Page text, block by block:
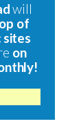
will
of
on